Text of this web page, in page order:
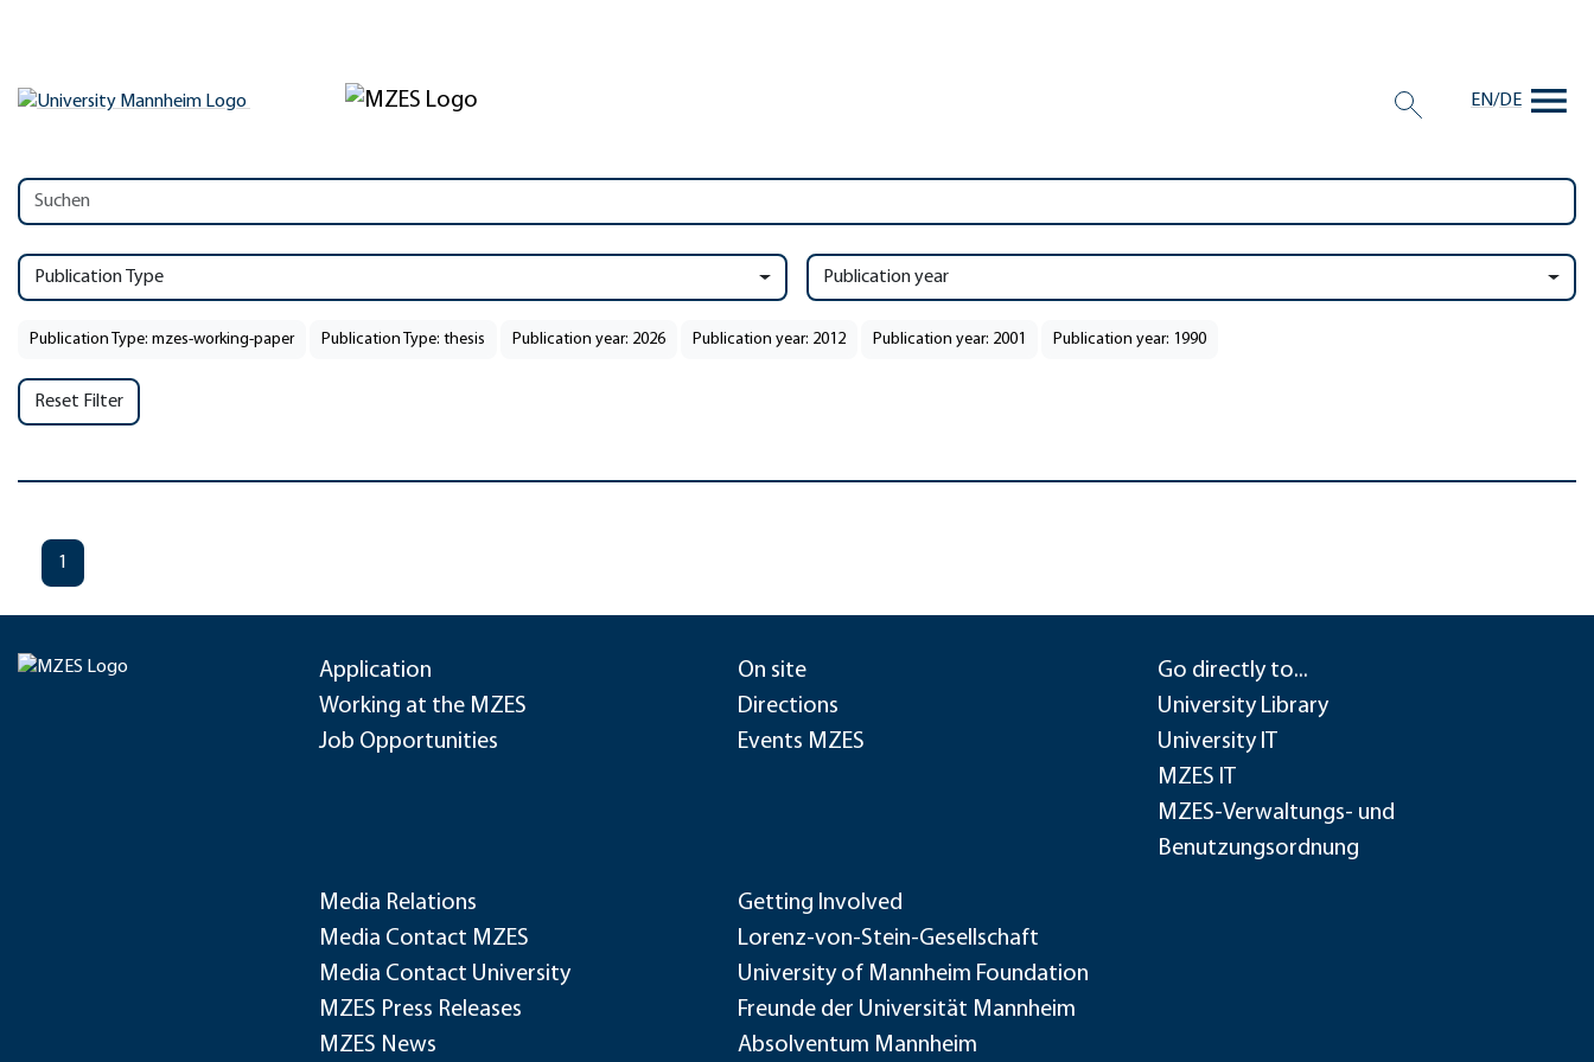
EN/DE
Publication Type Publication year
Publication Type: mzes-working-paper Publication Type: thesis Publication year: 2026 Publication year: 2012 Publication year: 2001 Publication year: 1990
Reset Filter
1
Application
Working at the MZES
Job Opportunities
On site
Directions
Events MZES
Go directly to...
University Library
University IT
MZES IT
MZES-Verwaltungs- und
Benutzungsordnung
Media Relations
Media Contact MZES
Media Contact University
MZES Press Releases
MZES News
Getting Involved
Lorenz-von-Stein-Gesellschaft
University of Mannheim Foundation
Freunde der Universität Mannheim
Absolventum Mannheim